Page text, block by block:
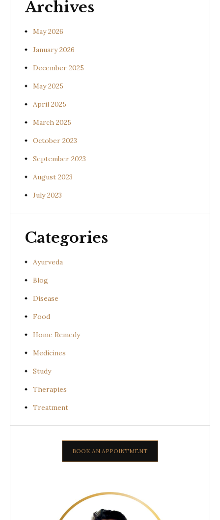
Archives
May 2026
January 2026
December 2025
May 2025
April 2025
March 2025
October 2023
September 2023
August 2023
July 2023
Categories
Ayurveda
Blog
Disease
Food
Home Remedy
Medicines
Study
Therapies
Treatment
BOOK AN APPOINTMENT